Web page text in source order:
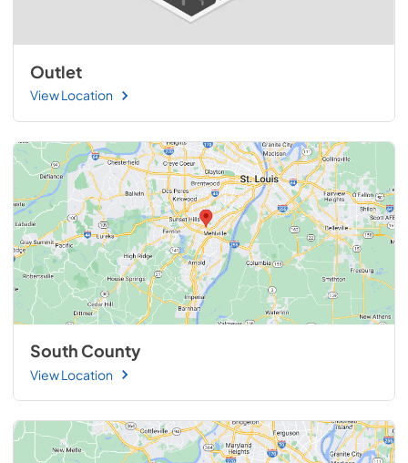
Outlet
View Location
South County
View Location